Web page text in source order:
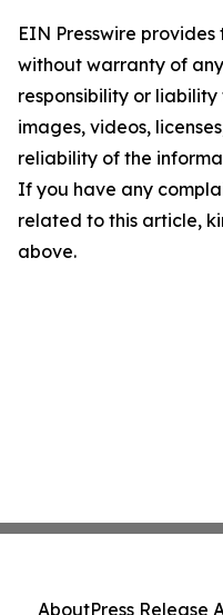
EIN Presswire provides
without warranty of
responsibility or
images, videos,
reliability of the
If you have any
related to this article,
above.
AboutPress Release